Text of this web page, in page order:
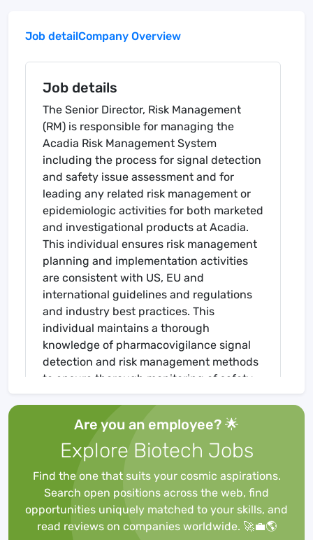
Job detailCompany Overview
Job details
The Senior Director, Risk Management
(RM) is responsible for managing the
Acadia Risk Management System
including the process for signal detection
and safety issue assessment and for
leading any related risk management or
epidemiologic activities for both marketed
and investigational products at Acadia.
This individual ensures risk management
planning and implementation activities
are consistent with US, EU and
international guidelines and regulations
and industry best practices. This
individual maintains a thorough
knowledge of pharmacovigilance signal
detection and risk management methods
to ensure thorough monitoring of safety
strategies are in place as appropriate.
This individual also provides project
leadership for the development and
implementation of epidemiology methods
and technology used in the assessment
of potential and identified risks. The
Senior Director will help build the RM
infrastructure to optimize benefit-risk
Are you an employee? 🌟
Explore Biotech Jobs
Find the one that suits your cosmic aspirations.
Search open positions across the web, find
opportunities uniquely matched to your skills, and
read reviews on companies worldwide. 🚀💼🌎